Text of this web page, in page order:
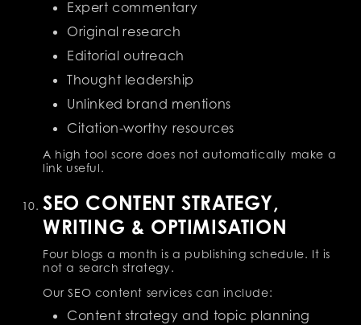
Expert commentary
Original research
Editorial outreach
Thought leadership
Unlinked brand mentions
Citation-worthy resources
A high tool score does not automatically make a
link useful.
SEO CONTENT STRATEGY,
WRITING & OPTIMISATION
Four blogs a month is a publishing schedule. It is
not a search strategy.
Our SEO content services can include:
Content strategy and topic planning